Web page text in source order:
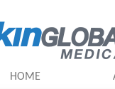
HOME